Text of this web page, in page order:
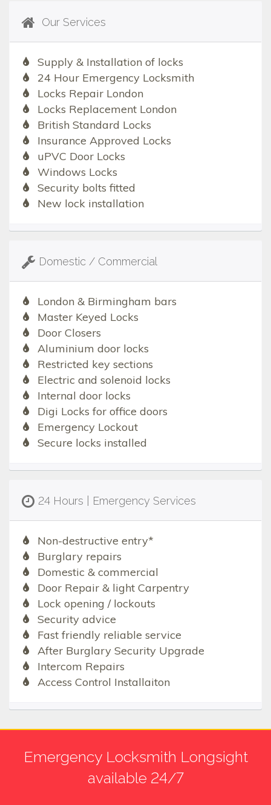
Our Services
Supply & Installation of locks
24 Hour Emergency Locksmith
Locks Repair London
Locks Replacement London
British Standard Locks
Insurance Approved Locks
uPVC Door Locks
Windows Locks
Security bolts fitted
New lock installation
Domestic / Commercial
London & Birmingham bars
Master Keyed Locks
Door Closers
Aluminium door locks
Restricted key sections
Electric and solenoid locks
Internal door locks
Digi Locks for office doors
Emergency Lockout
Secure locks installed
24 Hours | Emergency Services
Non-destructive entry*
Burglary repairs
Domestic & commercial
Door Repair & light Carpentry
Lock opening / lockouts
Security advice
Fast friendly reliable service
After Burglary Security Upgrade
Intercom Repairs
Access Control Installaiton
Emergency Locksmith Longsight
available 24/7